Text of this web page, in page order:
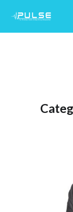
Content